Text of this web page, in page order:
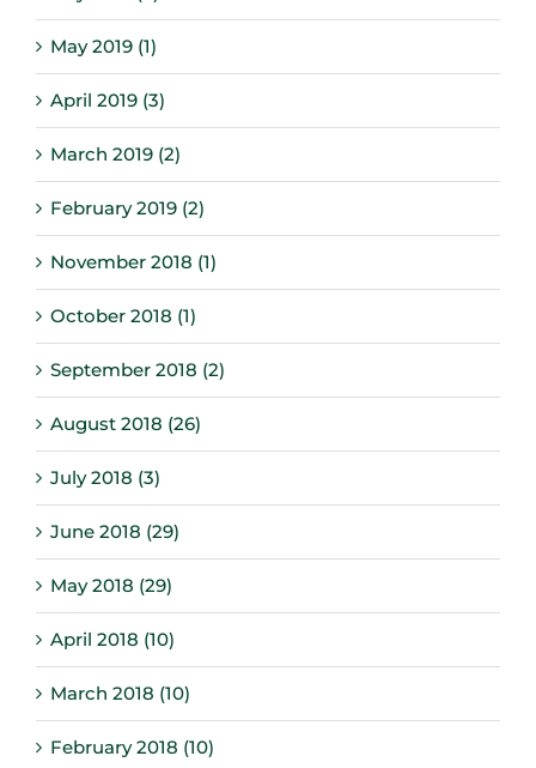
May 2019 (1)
April 2019 (3)
March 2019 (2)
February 2019 (2)
November 2018 (1)
October 2018 (1)
September 2018 (2)
August 2018 (26)
July 2018 (3)
June 2018 (29)
May 2018 (29)
April 2018 (10)
March 2018 (10)
February 2018 (10)